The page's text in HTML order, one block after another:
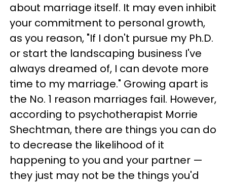
about marriage itself. It may even inhibit
your commitment to personal growth,
as you reason, "If I don't pursue my Ph.D.
or start the landscaping business I've
always dreamed of, I can devote more
time to my marriage." Growing apart is
the No. 1 reason marriages fail. However,
according to psychotherapist Morrie
Shechtman, there are things you can do
to decrease the likelihood of it
happening to you and your partner —
they just may not be the things you'd